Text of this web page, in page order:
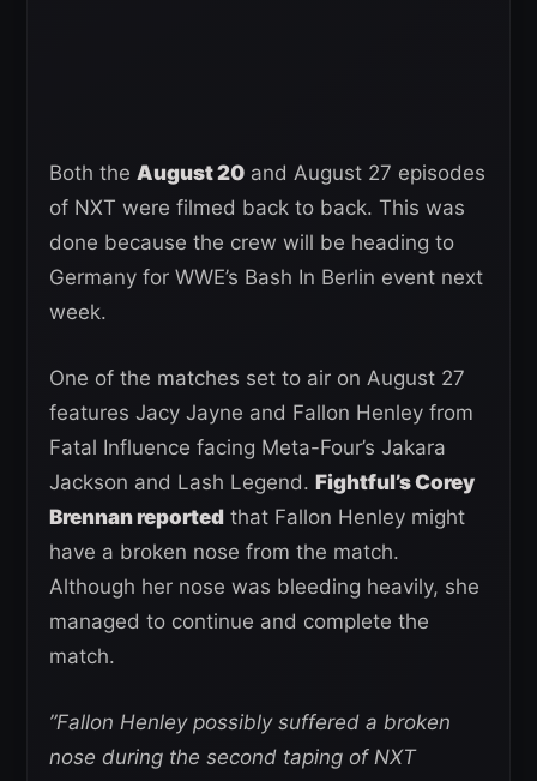
Both the August 20 and August 27 episodes
of NXT were filmed back to back. This was
done because the crew will be heading to
Germany for WWE’s Bash In Berlin event next
week.
One of the matches set to air on August 27
features Jacy Jayne and Fallon Henley from
Fatal Influence facing Meta-Four’s Jakara
Jackson and Lash Legend. Fightful’s Corey
Brennan reported that Fallon Henley might
have a broken nose from the match.
Although her nose was bleeding heavily, she
managed to continue and complete the
match.
”Fallon Henley possibly suffered a broken
nose during the second taping of NXT